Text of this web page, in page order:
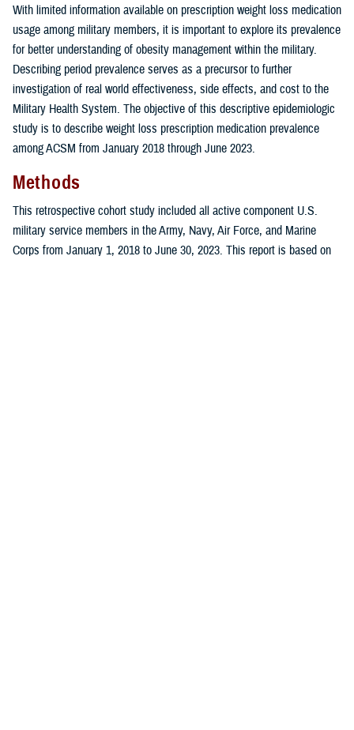
With limited information available on prescription weight loss medication
usage among military members, it is important to explore its prevalence
for better understanding of obesity management within the military.
Describing period prevalence serves as a precursor to further
investigation of real world effectiveness, side effects, and cost to the
Military Health System. The objective of this descriptive epidemiologic
study is to describe weight loss prescription medication prevalence
among ACSM from January 2018 through June 2023.
Methods
This retrospective cohort study included all active component U.S.
military service members in the Army, Navy, Air Force, and Marine
Corps from January 1, 2018 to June 30, 2023. This report is based on